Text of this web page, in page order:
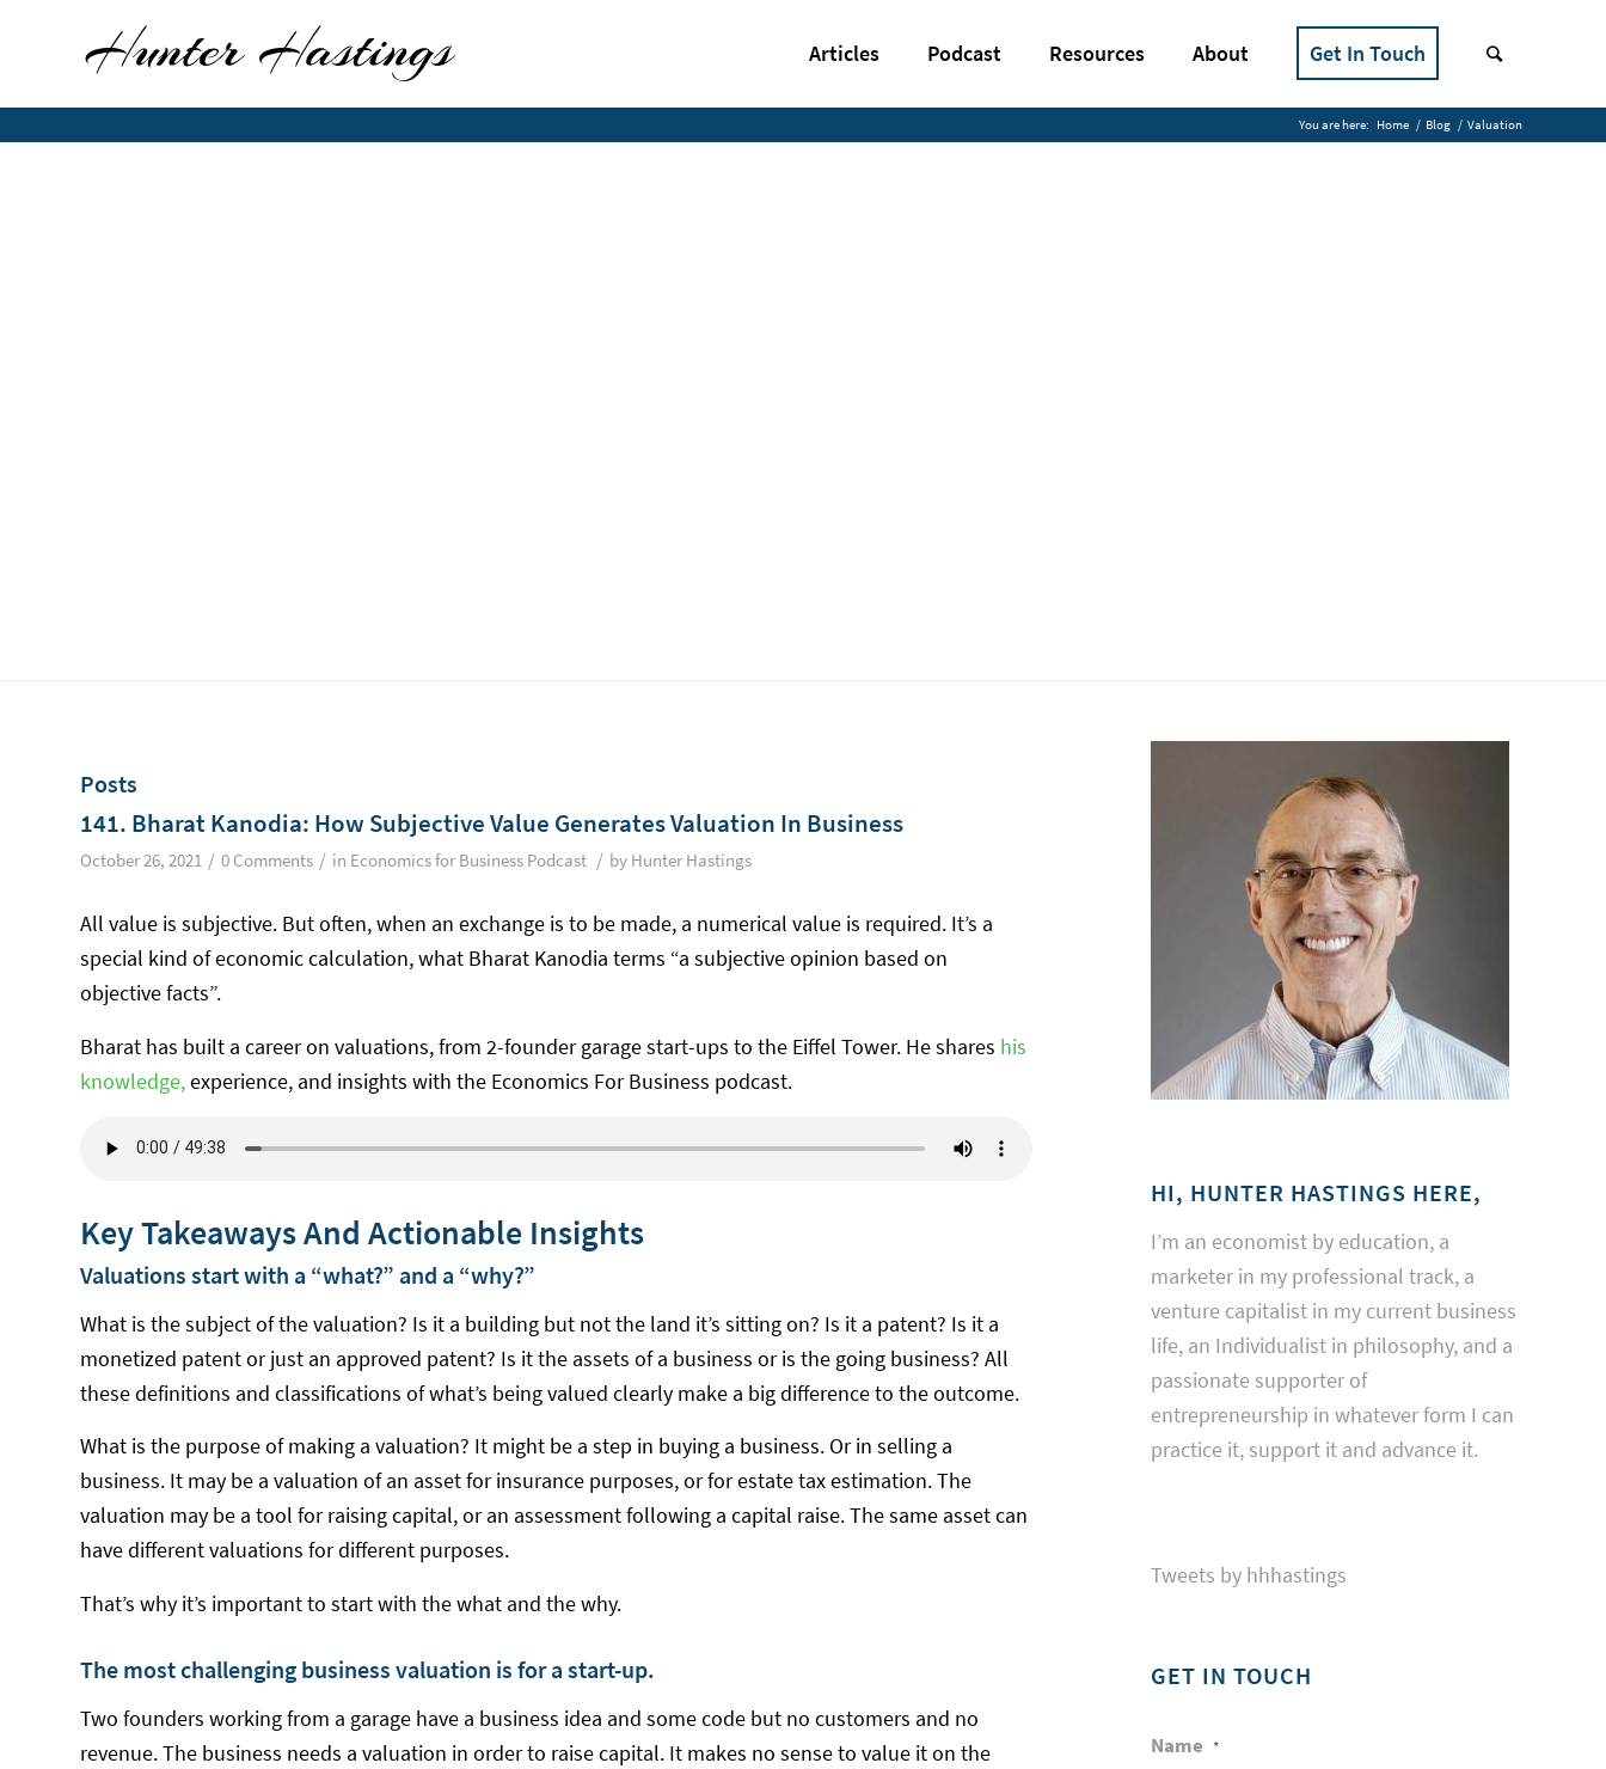
Articles Podcast Resources About Get In Touch
You are here: Home / Blog / Valuation
Posts
141. Bharat Kanodia: How Subjective Value Generates Valuation In Business
October 26, 2021 / 0 Comments / in Economics for Business Podcast / by Hunter Hastings
All value is subjective. But often, when an exchange is to be made, a numerical value is required. It’s a
special kind of economic calculation, what Bharat Kanodia terms “a subjective opinion based on
objective facts”.
Bharat has built a career on valuations, from 2-founder garage start-ups to the Eiffel Tower. He shares his
knowledge,experience, and insights with the Economics For Business podcast.
Key Takeaways And Actionable Insights
Valuations start with a “what?” and a “why?”
What is the subject of the valuation? Is it a building but not the land it’s sitting on? Is it a patent? Is it a
monetized patent or just an approved patent? Is it the assets of a business or is the going business? All
these definitions and classifications of what’s being valued clearly make a big difference to the outcome.
What is the purpose of making a valuation? It might be a step in buying a business. Or in selling a
business. It may be a valuation of an asset for insurance purposes, or for estate tax estimation. The
valuation may be a tool for raising capital, or an assessment following a capital raise. The same asset can
have different valuations for different purposes.
That’s why it’s important to start with the what and the why.
The most challenging business valuation is for a start-up.
Two founders working from a garage have a business idea and some code but no customers and no
revenue. The business needs a valuation in order to raise capital. It makes no sense to value it on the
HI, HUNTER HASTINGS HERE,
I’m an economist by education, a
marketer in my professional track, a
venture capitalist in my current business
life, an Individualist in philosophy, and a
passionate supporter of
entrepreneurship in whatever form I can
practice it, support it and advance it.
Tweets by hhhastings
GET IN TOUCH
Name *